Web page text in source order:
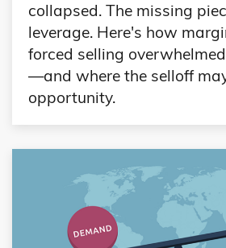
collapsed. The missing
leverage. Here's how
forced selling
—and where the selloff
opportunity.